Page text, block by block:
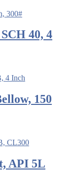
40, 4
150
API 5L